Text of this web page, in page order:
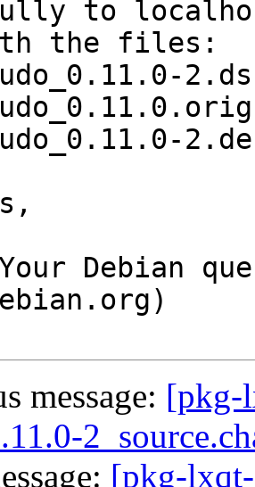
to
the files:
message: [pkg-
[pkg-